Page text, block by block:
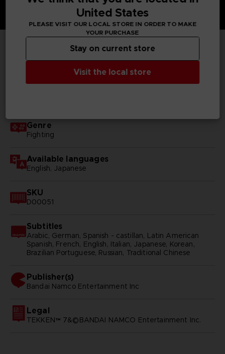
TECHNICAL INFORMATION
Genre
Fighting
Available languages
English, Japanese
SKU
D00051
Subtitles
Arabic, German, Spanish - castillan, Latin American
Spanish, French, English, Italian, Japanese, Korean,
Brazilian Portuguese, Russian, Traditional Chinese
Publisher(s)
bandai namco entertainment inc
Legal
TEKKEN™ 7&©BANDAI NAMCO Entertainment Inc.
United States
PLEASE VISIT OUR LOCAL STORE IN ORDER TO MAKE
YOUR PURCHASE
Visit the local store
Stay on current store